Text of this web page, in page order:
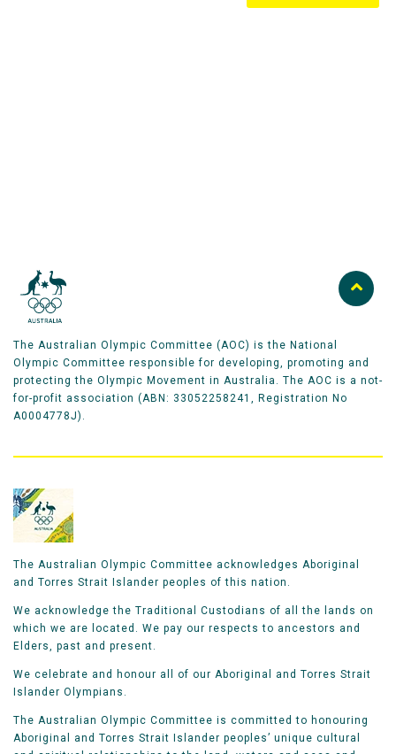
The Australian Olympic Committee (AOC) is the National
Olympic Committee responsible for developing, promoting and
protecting the Olympic Movement in Australia. The AOC is a not-
for-profit association (ABN: 33052258241, Registration No
A0004778J).
The Australian Olympic Committee acknowledges Aboriginal
and Torres Strait Islander peoples of this nation.
We acknowledge the Traditional Custodians of all the lands on
which we are located. We pay our respects to ancestors and
Elders, past and present.
We celebrate and honour all of our Aboriginal and Torres Strait
Islander Olympians.
The Australian Olympic Committee is committed to honouring
Aboriginal and Torres Strait Islander peoples’ unique cultural